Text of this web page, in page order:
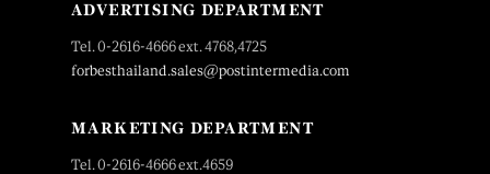
ADVERTISING DEPARTMENT
Tel. 0-2616-4666 ext. 4768,4725
forbesthailand.sales@postintermedia.com
MARKETING DEPARTMENT
Tel. 0-2616-4666 ext.4659